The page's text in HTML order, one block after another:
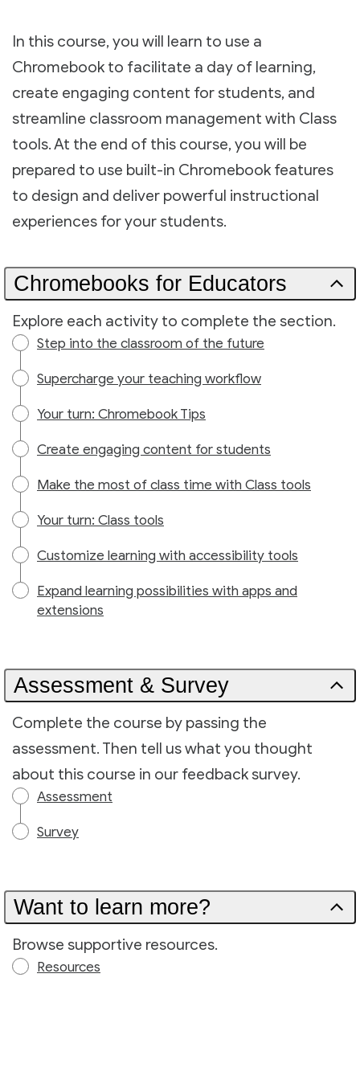
In this course, you will learn to use a
Chromebook to facilitate a day of learning,
create engaging content for students, and
streamline classroom management with Class
tools. At the end of this course, you will be
prepared to use built-in Chromebook features
to design and deliver powerful instructional
experiences for your students.
Chromebooks for Educators
Explore each activity to complete the section.
Step into the classroom of the future
Supercharge your teaching workflow
Your turn: Chromebook Tips
Create engaging content for students
Make the most of class time with Class tools
Your turn: Class tools
Customize learning with accessibility tools
Expand learning possibilities with apps and
extensions
Assessment & Survey
Complete the course by passing the
assessment. Then tell us what you thought
about this course in our feedback survey.
Assessment
Survey
Want to learn more?
Browse supportive resources.
Resources